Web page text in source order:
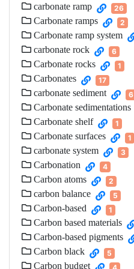
carbonate ramp 26
Carbonate ramps 2
Carbonate ramp system
carbonate rock 6
Carbonate rocks 1
Carbonates 17
carbonate sediment 6
Carbonate sedimentations
Carbonate shelf 1
Carbonate surfaces 1
carbonate system 3
Carbonation 4
Carbon atoms 2
carbon balance 5
Carbon-based 1
Carbon based materials
Carbon-based pigments
Carbon black 5
Carbon budget